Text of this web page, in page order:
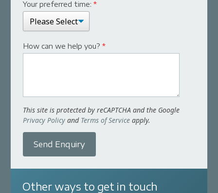
Your preferred time:*
How can we help you?*
This site is protected by reCAPTCHA and the Google
Privacy Policy and Terms of Service apply.
Send Enquiry
Other ways to get in touch